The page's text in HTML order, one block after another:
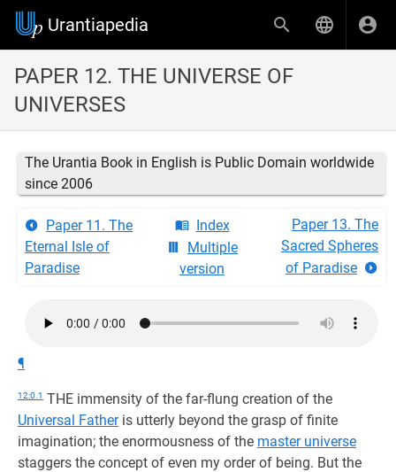
Urantiapedia
PAPER 12. THE UNIVERSE OF
UNIVERSES
The Urantia Book in English is Public Domain worldwide
since 2006
Paper 11. The
Eternal Isle of
Paradise
Index
Multiple
version
Paper 13. The
Sacred Spheres
of Paradise
¶
12:0.1 THE immensity of the far-flung creation of the
Universal Fatheris utterly beyond the grasp of finite
imagination; the enormousness of the master universe
staggers the concept of even my order of being. But the